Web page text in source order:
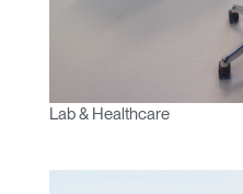
Lab & Healthcare